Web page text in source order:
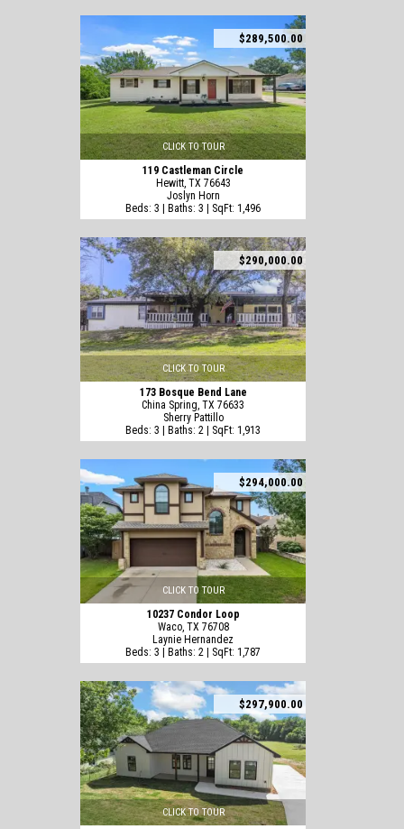
$289,500.00
CLICK TO TOUR
119 Castleman Circle
Hewitt, TX 76643
Joslyn Horn
Beds: 3 | Baths: 3 | SqFt: 1,496
$290,000.00
CLICK TO TOUR
173 Bosque Bend Lane
China Spring, TX 76633
Sherry Pattillo
Beds: 3 | Baths: 2 | SqFt: 1,913
$294,000.00
CLICK TO TOUR
10237 Condor Loop
Waco, TX 76708
Laynie Hernandez
Beds: 3 | Baths: 2 | SqFt: 1,787
$297,900.00
CLICK TO TOUR